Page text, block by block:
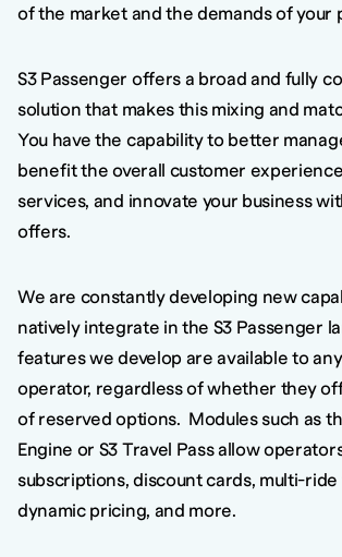
of the market and the demands of your
S3 Passenger offers a broad and fully
solution that makes this mixing and
You have the capability to better
benefit the overall customer
services, and innovate your business
offers.
We are constantly developing new
natively integrate in the S3 Passenger
features we develop are available to
operator, regardless of whether they
of reserved options. Modules such as
Engine or S3 Travel Pass allow
subscriptions, discount cards, multi-ride
dynamic pricing, and more.